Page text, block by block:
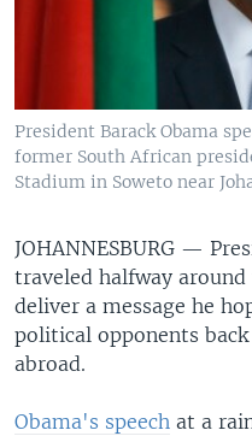
President Barack Obama
former South African
Stadium in Soweto near
JOHANNESBURG —
traveled halfway
deliver a message he
political opponents back
abroad.
Obama's speech at a